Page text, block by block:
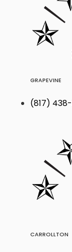
GRAPEVINE
(817)
CARROLLTON